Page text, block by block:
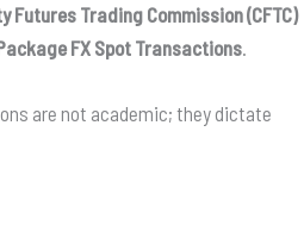
Futures Trading Commission (CFTC)
FX Spot Transactions
are not academic; they dictate